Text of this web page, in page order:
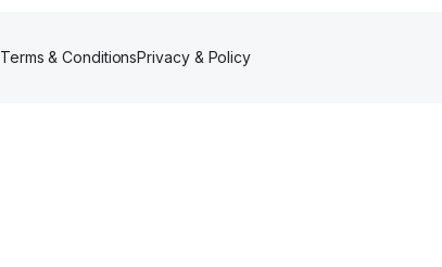
Terms & ConditionsPrivacy & Policy